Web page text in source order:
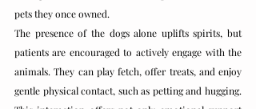
pets they once owned.
The presence of the dogs alone uplifts spirits, but
patients are encouraged to actively engage with the
animals. They can play fetch, offer treats, and enjoy
gentle physical contact, such as petting and hugging.